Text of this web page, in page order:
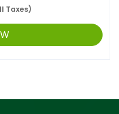
Taxes)